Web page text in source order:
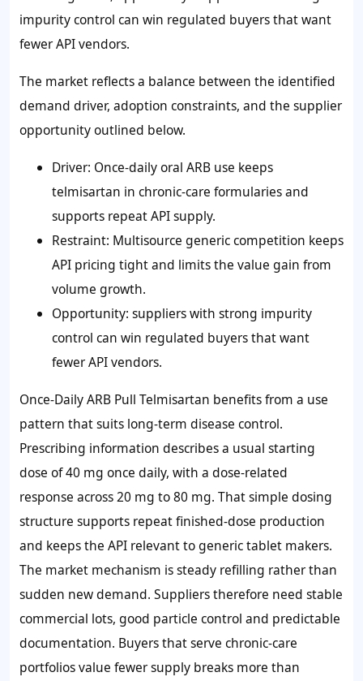
impurity control can win regulated buyers that want
fewer API vendors.
The market reflects a balance between the identified
demand driver, adoption constraints, and the supplier
opportunity outlined below.
Driver: Once-daily oral ARB use keeps
telmisartan in chronic-care formularies and
supports repeat API supply.
Restraint: Multisource generic competition keeps
API pricing tight and limits the value gain from
volume growth.
Opportunity: suppliers with strong impurity
control can win regulated buyers that want
fewer API vendors.
Once-Daily ARB Pull Telmisartan benefits from a use
pattern that suits long-term disease control.
Prescribing information describes a usual starting
dose of 40 mg once daily, with a dose-related
response across 20 mg to 80 mg. That simple dosing
structure supports repeat finished-dose production
and keeps the API relevant to generic tablet makers.
The market mechanism is steady refilling rather than
sudden new demand. Suppliers therefore need stable
commercial lots, good particle control and predictable
documentation. Buyers that serve chronic-care
portfolios value fewer supply breaks more than